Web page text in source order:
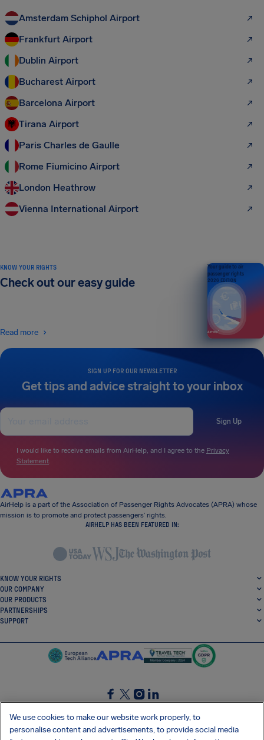
Amsterdam Schiphol Airport
Frankfurt Airport
Dublin Airport
Bucharest Airport
Barcelona Airport
Tirana Airport
Paris Charles de Gaulle
Rome Fiumicino Airport
London Heathrow
Vienna International Airport
SIGN UP FOR OUR NEWSLETTER
Get tips and advice straight to your inbox
Sign Up
I would like to receive emails from AirHelp, and I agree to the Privacy
Statement.
KNOW YOUR RIGHTS
Check out our easy guide
Read more
Your guide to air
passenger rights
2026 EDITION
AirHelp is a part of the Association of Passenger Rights Advocates (APRA) whose
mission is to promote and protect passengers’ rights.
AIRHELP HAS BEEN FEATURED IN:
KNOW YOUR RIGHTS
OUR COMPANY
OUR PRODUCTS
PARTNERSHIPS
SUPPORT
SocialFacebook
SocialTwitter
SocialInstagram
SocialLinkedin
GET OUR FREE APP
We use cookies to make our website work properly, to
personalise content and advertisements, to provide social media